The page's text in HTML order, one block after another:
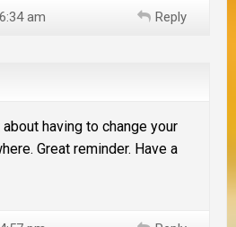
am Reply
having to change your
Great reminder. Have a